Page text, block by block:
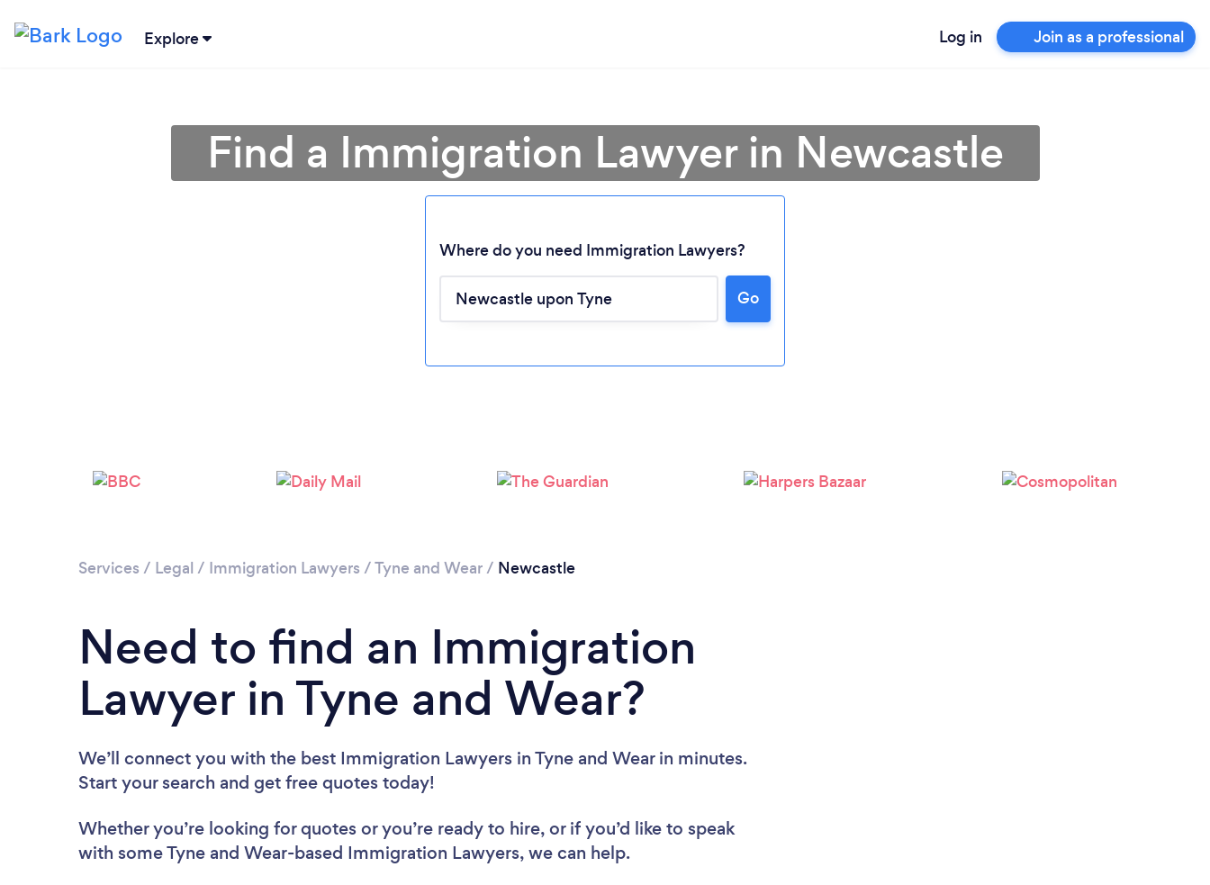
Explore Log in Join as a professional
Please wait ...
Find a Immigration Lawyer in Newcastle
Where do you need Immigration Lawyers?
Go
Services / Legal / Immigration Lawyers /Tyne and Wear/ Newcastle
Need to find an Immigration
Lawyer in Tyne and Wear?
We’ll connect you with the best Immigration Lawyers in Tyne and Wear in minutes.
Start your search and get free quotes today!
Whether you’re looking for quotes or you’re ready to hire, or if you’d like to speak
with some Tyne and Wear-based Immigration Lawyers, we can help.